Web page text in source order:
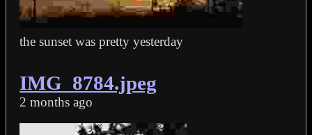
the sunset was pretty yesterday
IMG_8784.jpeg
2 months ago